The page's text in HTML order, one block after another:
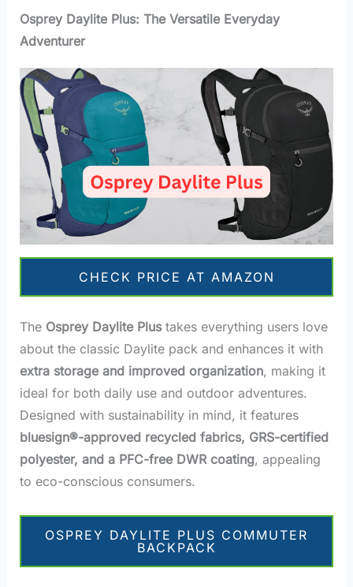
Osprey Daylite Plus: The Versatile Everyday
Adventurer
CHECK PRICE AT AMAZON
The Osprey Daylite Plustakes everything users love
about the classic Daylite pack and enhances it with
extra storage and improved organization, making it
ideal for both daily use and outdoor adventures.
Designed with sustainability in mind, it features
bluesign®-approved recycled fabrics, GRS-certified
polyester, and a PFC-free DWR coating, appealing
to eco-conscious consumers.
OSPREY DAYLITE PLUS COMMUTER
BACKPACK